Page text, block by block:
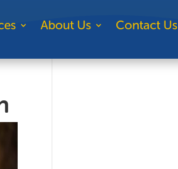
About Us Contact Us